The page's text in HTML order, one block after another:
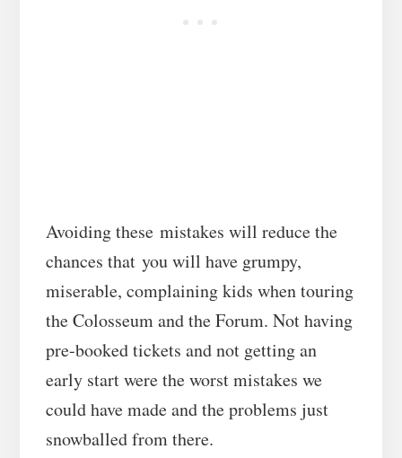
Avoiding these mistakes will reduce the
chances that you will have grumpy,
miserable, complaining kids when touring
the Colosseum and the Forum. Not having
pre-booked tickets and not getting an
early start were the worst mistakes we
could have made and the problems just
snowballed from there.